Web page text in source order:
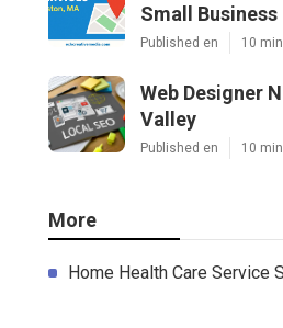
Small Business
Published en 10
Web Designer
Valley
Published en 10
More
Home Health Care Service